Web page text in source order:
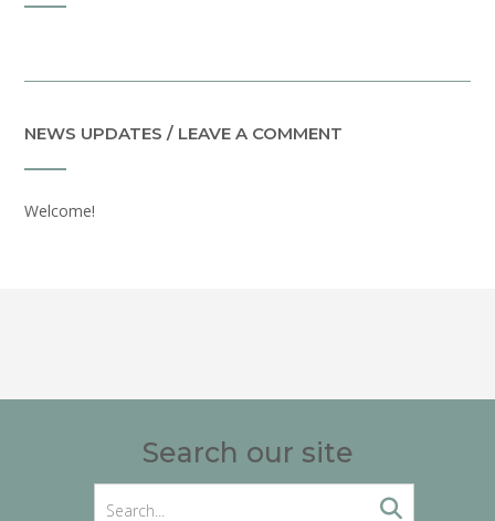
NEWS UPDATES / LEAVE A COMMENT
Welcome!
Search our site